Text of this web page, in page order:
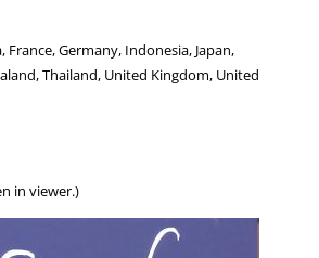
France, Germany, Indonesia, Japan,
Thailand, United Kingdom, United
in viewer.)